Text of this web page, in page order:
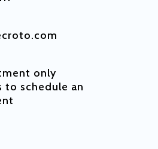
only
to schedule an